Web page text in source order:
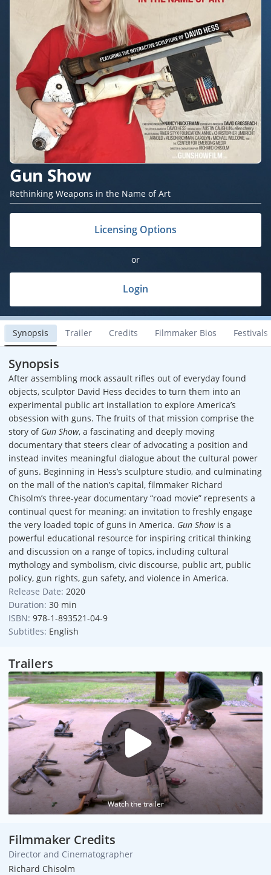
Gun Show
Rethinking Weapons in the Name of Art
Licensing Options
or
Login
Synopsis Trailer Credits Filmmaker Bios Festivals
Synopsis
After assembling mock assault rifles out of everyday found
objects, sculptor David Hess decides to turn them into an
experimental public art installation to explore America’s
obsession with guns. The fruits of that mission comprise the
story of Gun Show, a fascinating and deeply moving
documentary that steers clear of advocating a position and
instead invites meaningful dialogue about the cultural power
of guns. Beginning in Hess’s sculpture studio, and culminating
on the mall of the nation’s capital, filmmaker Richard
Chisolm’s three-year documentary “road movie” represents a
continual quest for meaning: an invitation to freshly engage
the very loaded topic of guns in America. Gun Showis a
powerful educational resource for inspiring critical thinking
and discussion on a range of topics, including cultural
mythology and symbolism, civic discourse, public art, public
policy, gun rights, gun safety, and violence in America.
Release Date: 2020
Duration: 30 min
ISBN: 978-1-893521-04-9
Subtitles: English
Trailers
Watch the trailer
Filmmaker Credits
Director and Cinematographer
Richard Chisolm